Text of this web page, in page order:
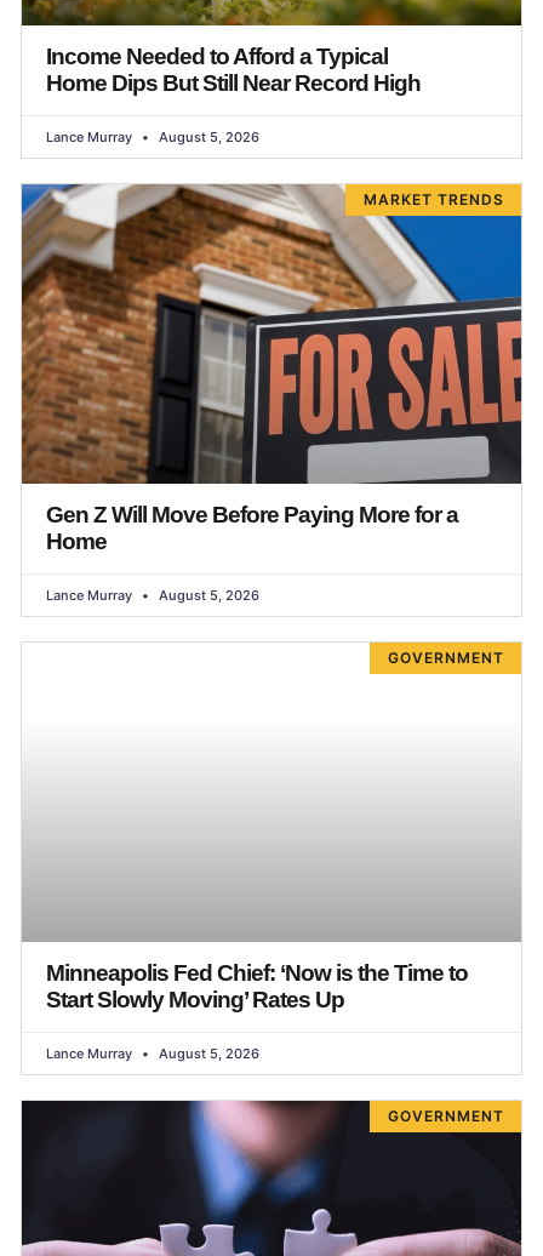
Income Needed to Afford a Typical
Home Dips But Still Near Record High
Lance Murray August 5, 2026
MARKET TRENDS
Gen Z Will Move Before Paying More for a
Home
Lance Murray August 5, 2026
GOVERNMENT
Minneapolis Fed Chief: ‘Now is the Time to
Start Slowly Moving’ Rates Up
Lance Murray August 5, 2026
GOVERNMENT